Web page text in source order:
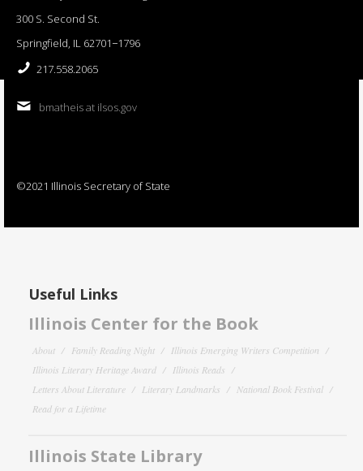
300 S. Second St.
Springfield, IL 62701−1796
217.558.2065
bmatheis at ilsos.gov
©2021 Illinois Secretary of State
Useful Links
Illinois Center for the Book
About Family Reading Night
Illinois Emerging Writers Competition
Illinois Literary Heritage Award
Illinois Reads
Letters About Literature
Literary Landmarks
National Book Festival
Read for a Lifetime
Illinois State Library